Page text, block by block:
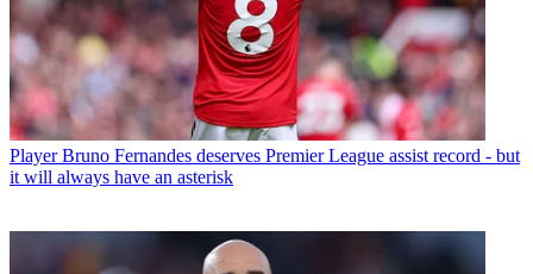
Player Bruno Fernandes deserves Premier League assist record - but
it will always have an asterisk